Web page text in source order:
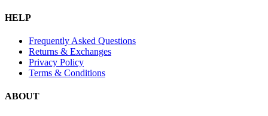
HELP
Frequently Asked Questions
Returns & Exchanges
Privacy Policy
Terms & Conditions
ABOUT